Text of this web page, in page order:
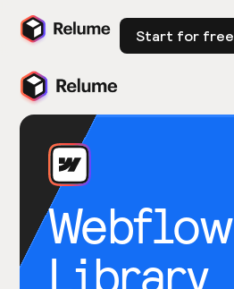
Start for free
Webflow
Library